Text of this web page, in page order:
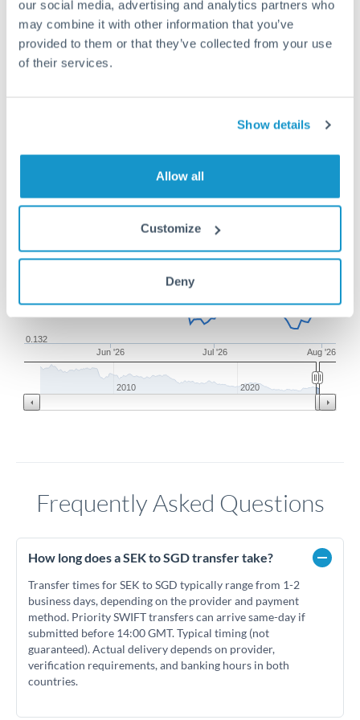
our social media, advertising and analytics partners who
may combine it with other information that you’ve
provided to them or that they’ve collected from your use
of their services.
Show details
Allow all
Customize
Deny
Jun '26 Jul '26 Aug '26
0.132
0.136
2010 2020
Frequently Asked Questions
How long does a SEK to SGD transfer take?
Transfer times for SEK to SGD typically range from 1-2
business days, depending on the provider and payment
method. Priority SWIFT transfers can arrive same-day if
submitted before 14:00 GMT. Typical timing (not
guaranteed). Actual delivery depends on provider,
verification requirements, and banking hours in both
countries.